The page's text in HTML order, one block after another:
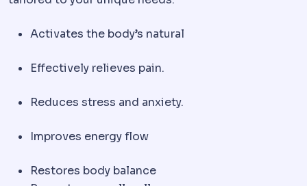
Activates the body’s natural
Effectively relieves pain.
Reduces stress and anxiety.
Improves energy flow
Restores body balance